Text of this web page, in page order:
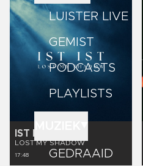
LUISTER LIVE
GEMIST
PODCASTS
PLAYLISTS
GEDRAAID
IST IST
LOST MY SHADOW
17:48